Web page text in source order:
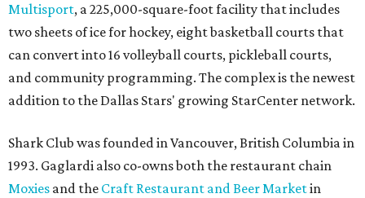
Multisport, a 225,000-square-foot facility that includes
two sheets of ice for hockey, eight basketball courts that
can convert into 16 volleyball courts, pickleball courts,
and community programming. The complex is the newest
addition to the Dallas Stars' growing StarCenter network.
Shark Club was founded in Vancouver, British Columbia in
1993. Gaglardi also co-owns both the restaurant chain
Moxies and the Craft Restaurant and Beer Marketin